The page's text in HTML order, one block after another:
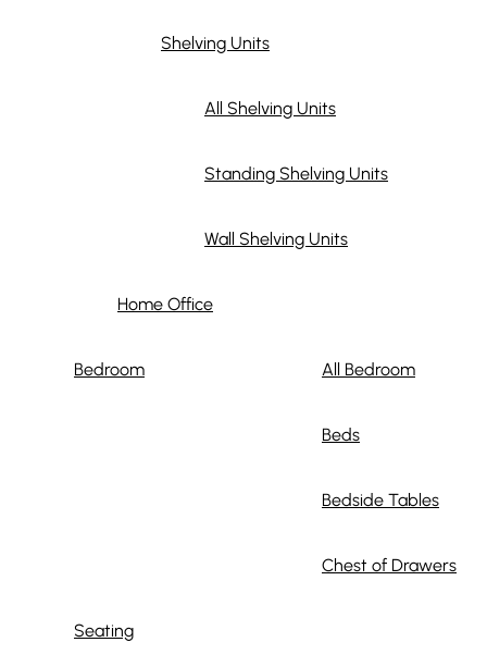
Shelving Units
All Shelving Units
Standing Shelving Units
Wall Shelving Units
Home Office
Bedroom All Bedroom
Beds
Bedside Tables
Chest of Drawers
Seating